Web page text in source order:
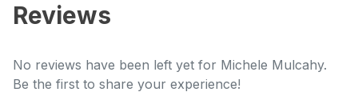
Reviews
No reviews have been left yet for Michele Mulcahy.
Be the first to share your experience!